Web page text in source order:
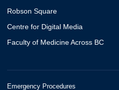
Robson Square
Centre for Digital Media
Faculty of Medicine Across BC
Emergency Procedures